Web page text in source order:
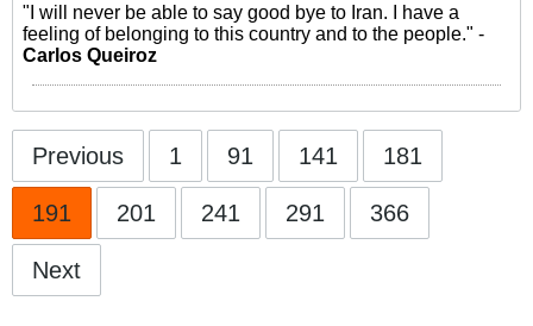
"I will never be able to say good bye to Iran. I have a
feeling of belonging to this country and to the people." -
Carlos Queiroz
Previous 1 91 141 181
191 201 241 291 366
Next